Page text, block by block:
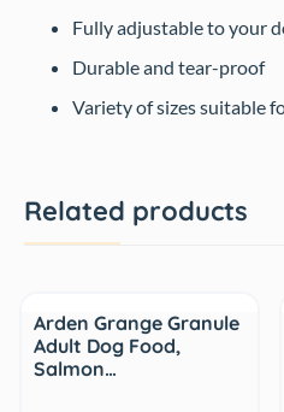
Fully adjustable to your
Durable and tear-proof
Variety of sizes suitable
Related products
Arden Grange Granule
Adult Dog Food,
Salmon…